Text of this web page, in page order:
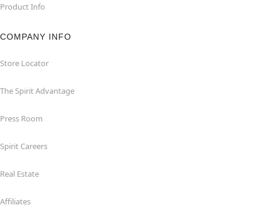
Product Info
COMPANY INFO
Store Locator
The Spirit Advantage
Press Room
Spirit Careers
Real Estate
Affiliates